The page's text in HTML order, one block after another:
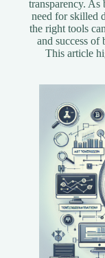
transparency.
need for skilled
the right tools
and success of
This article